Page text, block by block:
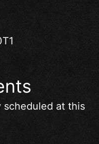
scheduled at this